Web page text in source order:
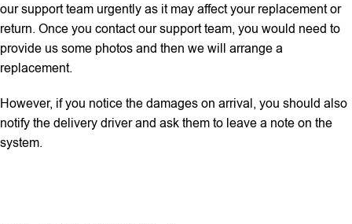
our support team urgently as it may affect your replacement or
return. Once you contact our support team, you would need to
provide us some photos and then we will ‌arrange a
replacement.
However, if you notice the damages on arrival, you should also
notify the delivery driver and ask them to leave a note on the
system.